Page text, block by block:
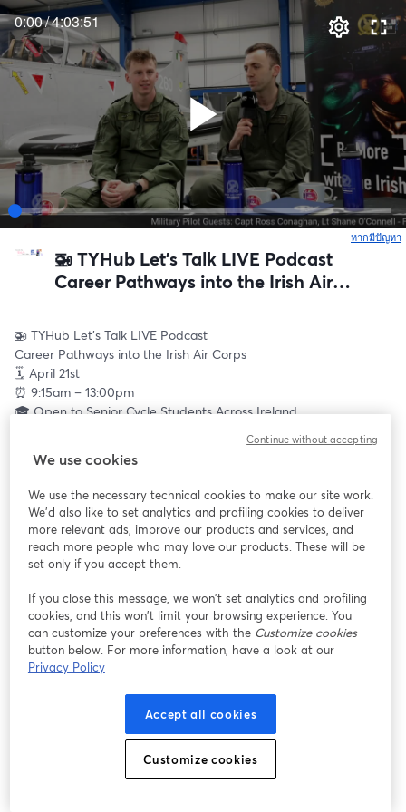
0:00/4:03:51
หากมีปัญหา
🚁 TYHub Let’s Talk LIVE Podcast
Career Pathways into the Irish Air
🚁 TYHub Let’s Talk LIVE Podcast
Career Pathways into the Irish Air Corps
🗓 April 21st
⏰ 9:15am – 13:00pm
🎓 Open to Senior Cycle Students Across Ireland
Join TYHub Let’s Talk LIVE for a 3-hour interactive national
broadcast designed exclusively for Senior Cycle students (TY,
LCA, LCVP & Leaving Cert).
This is your opportunity to hear directly from the people living
the careers you’re curious about, including:
✈️ Aircraft Maintenance Technicians
📡 Signals & General Services
🎖 Cadetships in Pilot & Air Traffic Control
… and pathways you may not even know exist yet.
💡 Did you know? CAO points don’t matter when it comes to
joining the Irish Air Corps.
This is about aptitude, character, commitment and training.
We use cookies
We use the necessary technical cookies to make our site work.
We'd also like to set analytics and profiling cookies to deliver
more relevant ads, improve our products and services, and
reach more people who may love our products. These will be
set only if you accept them.
If you close this message, we won’t set analytics and profiling
cookies, and this won’t limit your browsing experience. You
can customize your preferences with the Customize cookies
button below. For more information, have a look at our
Privacy Policy
Accept all cookies
Customize cookies
Continue without accepting